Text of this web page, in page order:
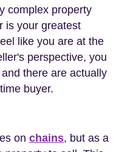
complex property
is your greatest
like you are at the
perspective, you
there are actually
buyer.
on chains, but as a